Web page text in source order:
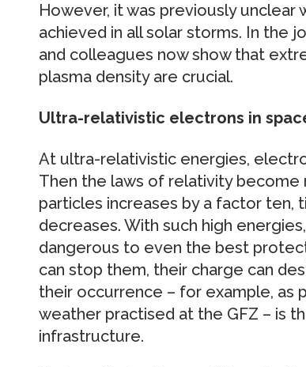
However, it was previously
achieved in all solar storms. In the
and colleagues now show that
plasma density are crucial.
Ultra-relativistic electrons in
At ultra-relativistic energies,
Then the laws of relativity
particles increases by a factor ten,
decreases. With such high
dangerous to even the best
can stop them, their charge can
their occurrence – for example, as
weather practised at the GFZ – is
infrastructure.